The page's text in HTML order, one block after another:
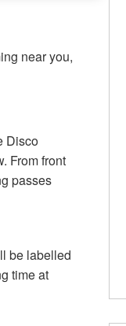
near you,
Disco
From front
passes
be labelled
time at